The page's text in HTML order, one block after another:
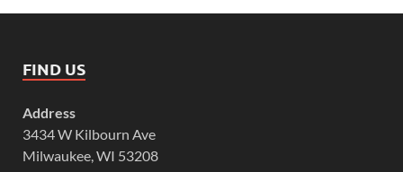
FIND US
Address
3434 W Kilbourn Ave
Milwaukee, WI 53208